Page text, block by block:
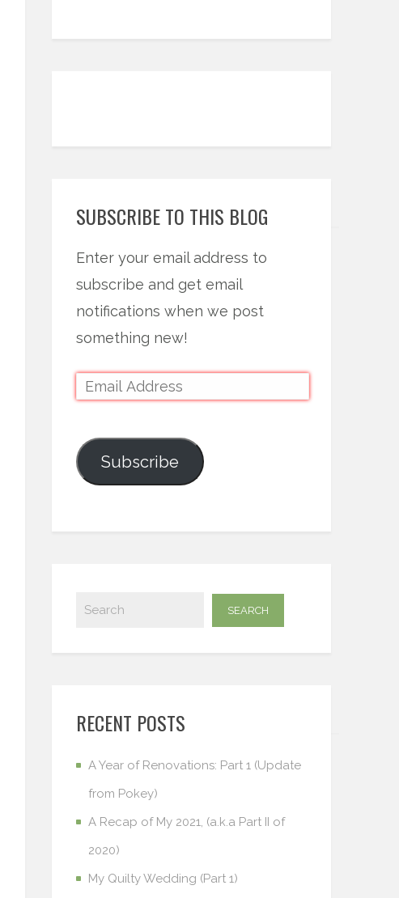
SUBSCRIBE TO THIS BLOG
Enter your email address to
subscribe and get email
notifications when we post
something new!
Subscribe
RECENT POSTS
A Year of Renovations: Part 1 (Update
from Pokey)
A Recap of My 2021, (a.k.a Part II of
2020)
My Quilty Wedding (Part 1)